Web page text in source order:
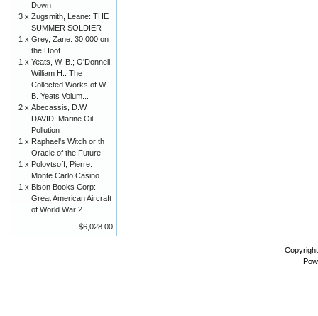
Down
3 x Zugsmith, Leane: THE
SUMMER SOLDIER
1 x Grey, Zane: 30,000 on
the Hoof
1 x Yeats, W. B.; O'Donnell,
William H.: The
Collected Works of W.
B. Yeats Volum...
2 x Abecassis, D.W.
DAVID: Marine Oil
Pollution
1 x Raphael's Witch or th
Oracle of the Future
1 x Polovtsoff, Pierre:
Monte Carlo Casino
1 x Bison Books Corp:
Great American Aircraft
of World War 2
$6,028.00